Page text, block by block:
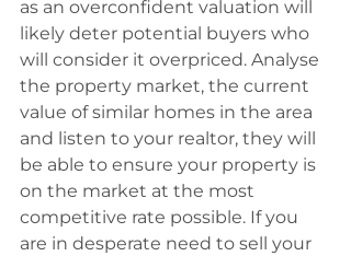
as an overconfident valuation will
likely deter potential buyers who
will consider it overpriced. Analyse
the property market, the current
value of similar homes in the area
and listen to your realtor, they will
be able to ensure your property is
on the market at the most
competitive rate possible. If you
are in desperate need to sell your